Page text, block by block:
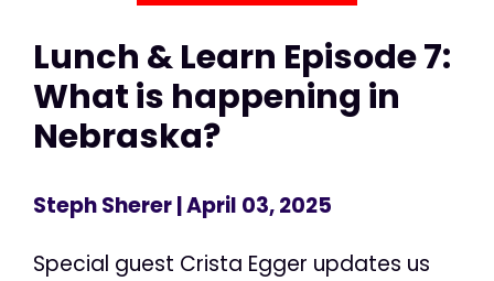
Lunch & Learn Episode 7:
What is happening in
Nebraska?
Steph Sherer| April 03, 2025
Special guest Crista Egger updates us